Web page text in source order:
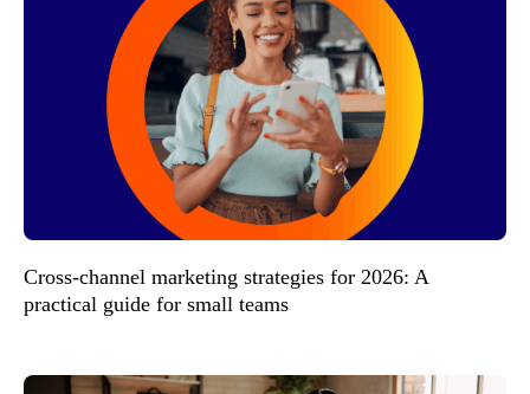
Cross-channel marketing strategies for 2026: A
practical guide for small teams